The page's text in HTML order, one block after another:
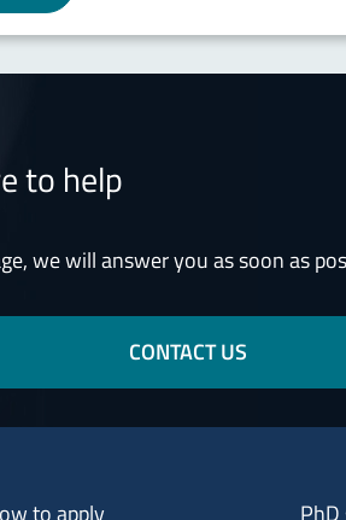
to help
we will answer you as soon as
CONTACT US
footer 2
to apply Menu